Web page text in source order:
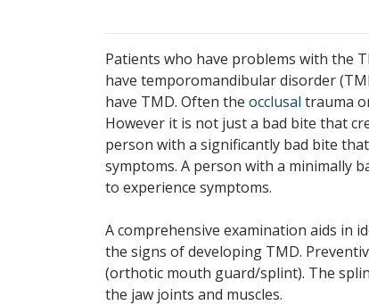
Patients who have problems with the
have temporomandibular disorder
have TMD. Often the occlusal trauma
However it is not just a bad bite that
person with a significantly bad bite
symptoms. A person with a minimally
to experience symptoms.
A comprehensive examination aids in
the signs of developing TMD.
(orthotic mouth guard/splint). The
the jaw joints and muscles.